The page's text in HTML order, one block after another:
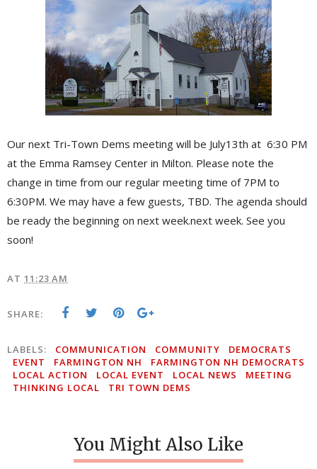
Our next Tri-Town Dems meeting will be July13th at 6:30 PM
at the Emma Ramsey Center in Milton. Please note the
change in time from our regular meeting time of 7PM to
6:30PM. We may have a few guests, TBD. The agenda should
be ready the beginning on next week.next week. See you
soon!
AT 11:23 AM
SHARE:
LABELS: COMMUNICATION COMMUNITY
DEMOCRATS
EVENT
FARMINGTON NH
FARMINGTON NH DEMOCRATS
LOCAL ACTION
LOCAL EVENT LOCAL NEWS
MEETING
THINKING LOCAL
TRI TOWN DEMS
You Might Also Like